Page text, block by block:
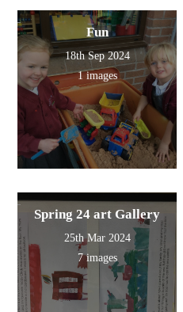
Fun
18th Sep 2024
1 images
Spring 24 art Gallery
25th Mar 2024
7 images